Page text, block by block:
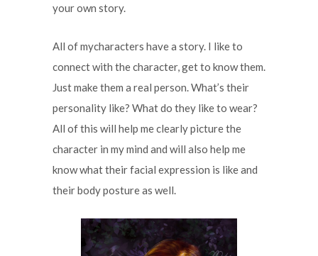
your own story.
All of mycharacters have a story. I like to
connect with the character, get to know them.
Just make them a real person. What’s their
personality like? What do they like to wear?
All of this will help me clearly picture the
character in my mind and will also help me
know what their facial expression is like and
their body posture as well.